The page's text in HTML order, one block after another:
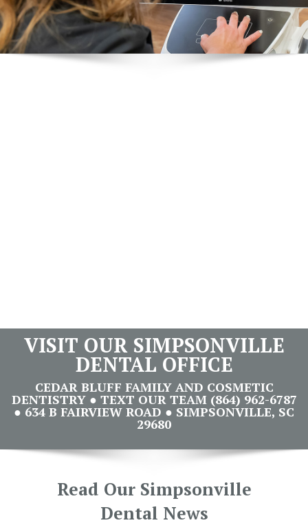
VISIT OUR SIMPSONVILLE
DENTAL OFFICE
CEDAR BLUFF FAMILY AND COSMETIC
DENTISTRY ● TEXT OUR TEAM (864) 962-6787
● 634 B FAIRVIEW ROAD ● SIMPSONVILLE, SC
29680
Read Our Simpsonville
Dental News